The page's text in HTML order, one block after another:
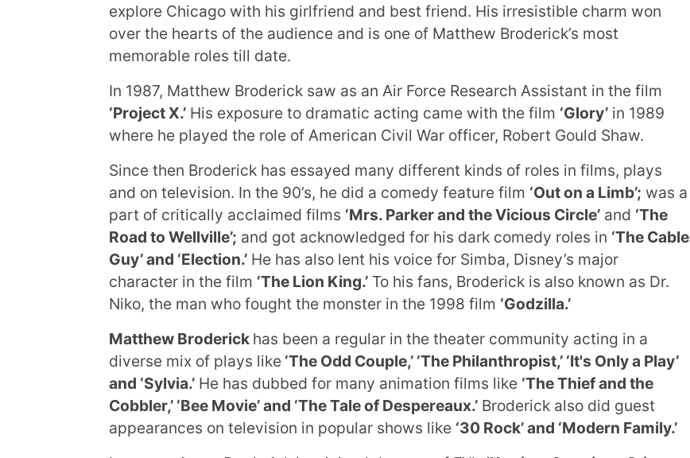
explore Chicago with his girlfriend and best friend. His irresistible charm won
over the hearts of the audience and is one of Matthew Broderick’s most
memorable roles till date.
In 1987, Matthew Broderick saw as an Air Force Research Assistant in the film
‘Project X.’ His exposure to dramatic acting came with the film ‘Glory’ in 1989
where he played the role of American Civil War officer, Robert Gould Shaw.
Since then Broderick has essayed many different kinds of roles in films, plays
and on television. In the 90’s, he did a comedy feature film ‘Out on a Limb’; was a
part of critically acclaimed films ‘Mrs. Parker and the Vicious Circle’ and ‘The
Road to Wellville’; and got acknowledged for his dark comedy roles in ‘The Cable
Guy’ and ‘Election.’ He has also lent his voice for Simba, Disney’s major
character in the film ‘The Lion King.’ To his fans, Broderick is also known as Dr.
Niko, the man who fought the monster in the 1998 film ‘Godzilla.’
Matthew Broderick has been a regular in the theater community acting in a
diverse mix of plays like ‘The Odd Couple,’ ‘The Philanthropist,’ ‘It's Only a Play’
and ‘Sylvia.’ He has dubbed for many animation films like ‘The Thief and the
Cobbler,’ ‘Bee Movie’ and ‘The Tale of Despereaux.’ Broderick also did guest
appearances on television in popular shows like ‘30 Rock’ and ‘Modern Family.’